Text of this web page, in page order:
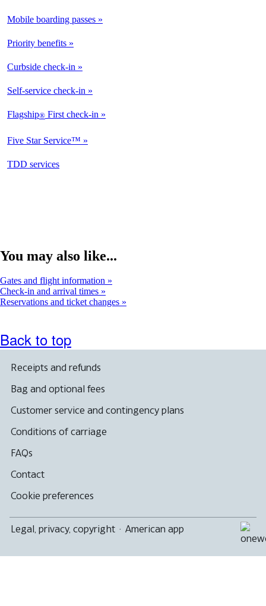
Mobile boarding passes
Priority benefits
Curbside check-in
Self-service check-in
Flagship® First check-in
Five Star Service™
TDD servicesopens
You may also like...
Gates and flight information
Check-in and arrival times
Reservations and ticket changes
Back to top
Receipts and refunds
Bag and optional fees
Customer service and contingency plans
Conditions of carriage
FAQs
Contact
Cookie preferences
Legal, privacy, copyright · American app